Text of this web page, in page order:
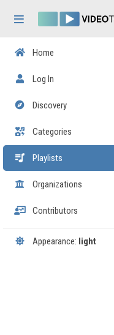
Home
Log In
Discovery
Categories
Playlists
Organizations
Contributors
Appearance: light